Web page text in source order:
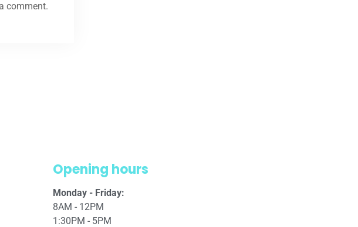
comment.
Opening hours
Monday - Friday:
8AM - 12PM
1:30PM - 5PM